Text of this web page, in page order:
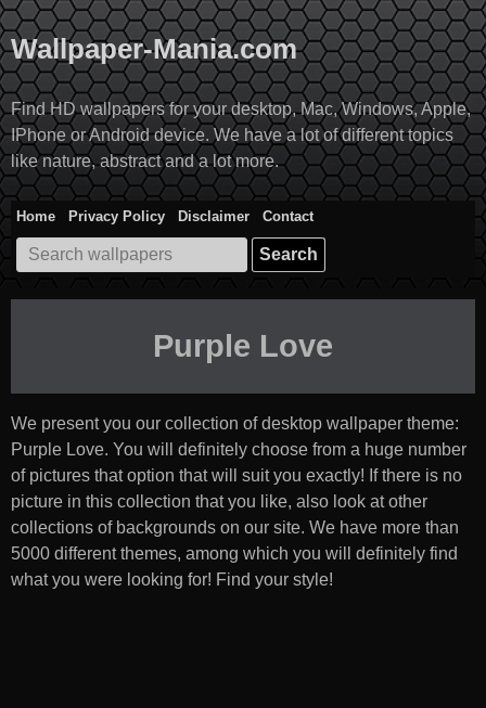
Skip
to
content
Wallpaper-Mania.com
Find HD wallpapers for your desktop, Mac, Windows, Apple,
IPhone or Android device. We have a lot of different topics
like nature, abstract and a lot more.
Home Privacy Policy Disclaimer
Contact
Search
for:
Purple Love
We present you our collection of desktop wallpaper theme:
Purple Love. You will definitely choose from a huge number
of pictures that option that will suit you exactly! If there is no
picture in this collection that you like, also look at other
collections of backgrounds on our site. We have more than
5000 different themes, among which you will definitely find
what you were looking for! Find your style!